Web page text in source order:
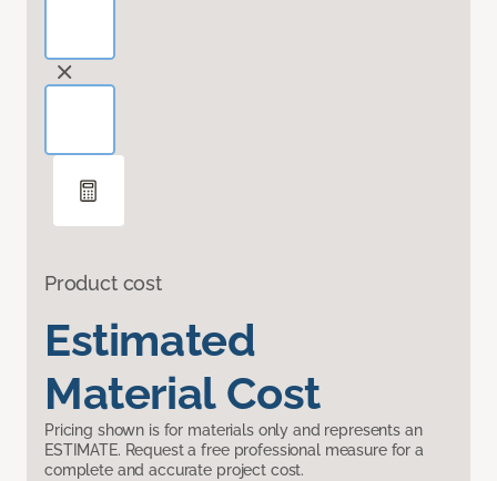
Product cost
Estimated
Material Cost
Pricing shown is for materials only and represents an
ESTIMATE. Request a free professional measure for a
complete and accurate project cost.